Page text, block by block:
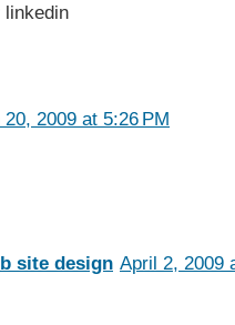
linkedin
2009 at 5:26 PM
site design April 2, 2009